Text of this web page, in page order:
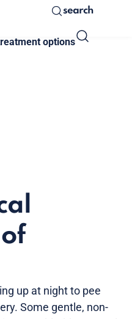
search
options
up at night to pee
Some gentle, non-